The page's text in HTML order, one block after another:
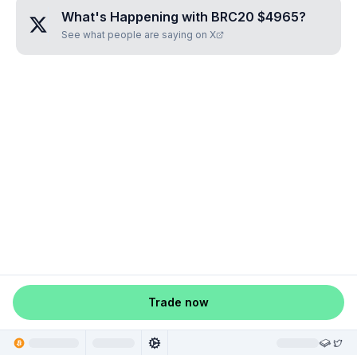
What's Happening with BRC20 $4965?
See what people are saying on X
Trade now